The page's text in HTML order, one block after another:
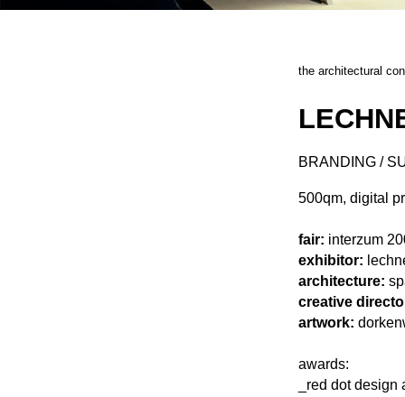
the architectural
BRANDING /
500qm, digital
fair: interzum
exhibitor:
architecture:
creative
artwork:
awards:
_red dot